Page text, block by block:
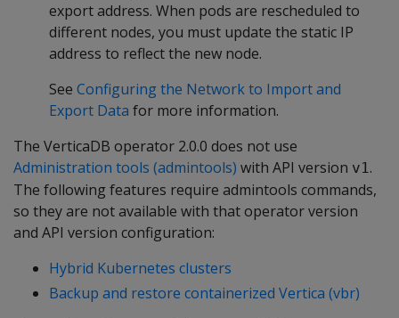
export address. When pods are rescheduled to
different nodes, you must update the static IP
address to reflect the new node.
See Configuring the Network to Import and
Export Data for more information.
The VerticaDB operator 2.0.0 does not use
Administration tools (admintools) with API version v1.
The following features require admintools commands,
so they are not available with that operator version
and API version configuration:
Hybrid Kubernetes clusters
Backup and restore containerized Vertica (vbr)